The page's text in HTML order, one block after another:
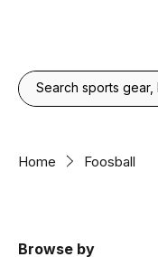
Home Foosball
Browse by